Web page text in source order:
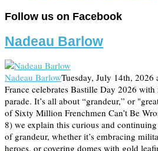
Follow us on Facebook
Nadeau Barlow
Nadeau BarlowTuesday, July 14th, 2026
France celebrates Bastille Day 2026
parade. It’s all about “grandeur,” or
of Sixty Million Frenchmen Can’t Be
8) we explain this curious and
of grandeur, whether it’s embracing
heroes, or covering domes with gold